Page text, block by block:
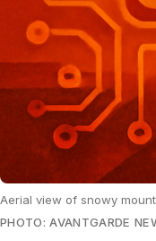
Aerial view of snowy
PHOTO: AVANTGARDE